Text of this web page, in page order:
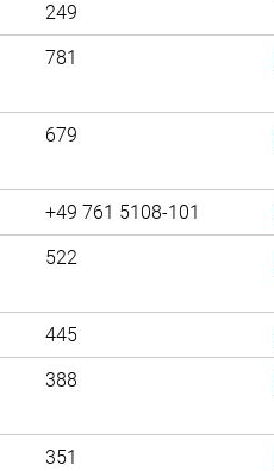
249
781
679
+49 761 5108-101
522
445
388
351